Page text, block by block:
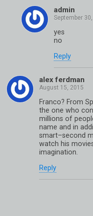
admin
yes
no
Reply
alex ferdman
Franco? From
the one who
millions of
name and in
smart–second
watch his
imagination.
Reply